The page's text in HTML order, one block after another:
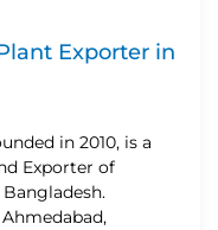
Exporter in
in 2010, is a
Exporter of